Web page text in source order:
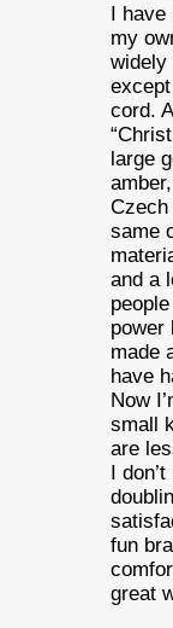
I have
my
widely
cord.
large
same
and a
power
made
have
Now
small
are
I
fun
great